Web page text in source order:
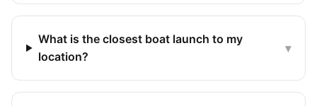
What is the closest boat launch to my
location?
▾